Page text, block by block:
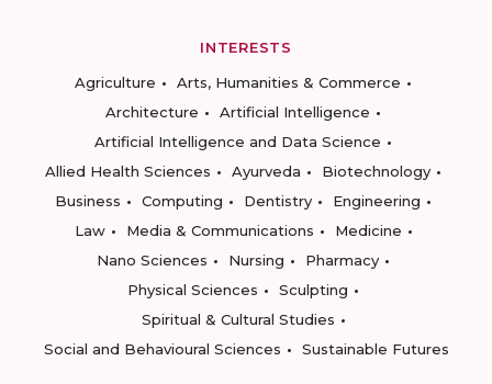
INTERESTS
Agriculture
Arts, Humanities & Commerce
Architecture
Artificial Intelligence
Artificial Intelligence and Data Science
Allied Health Sciences
Ayurveda
Biotechnology
Business
Computing Dentistry
Engineering
Law
Media & Communications
Medicine
Nano Sciences
Nursing
Pharmacy
Physical Sciences
Sculpting
Spiritual & Cultural Studies
Social and Behavioural Sciences
Sustainable Futures